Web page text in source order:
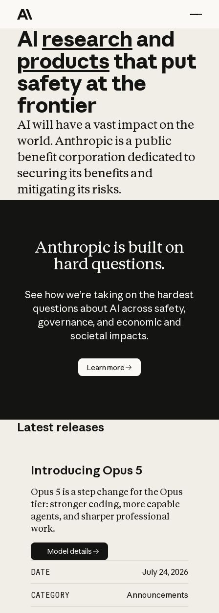
AI research and
AI research and
productsthat put
safetyatthe
frontier
AI will have a vast impact on the
world. Anthropic is a public
benefit corporation dedicated to
securing its benefits and
mitigating its risks.
Anthropic is built on
hard questions.
See how we’re taking on the hardest
questions about AI across safety,
governance, and economic and
societal impacts.
Learn more
How does
AI work?
What is AI’s
impact on
Latest releases
Introducing Opus 5
Opus 5 is a step change for the Opus
tier: stronger coding, more capable
agents, and sharper professional
work.
Model details
Model details
DATE July 24, 2026
CATEGORY Announcements